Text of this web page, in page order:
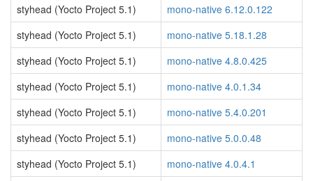
styhead (Yocto Project 5.1)
mono-native 6.12.0.122
styhead (Yocto Project 5.1)
mono-native 5.18.1.28
styhead (Yocto Project 5.1)
mono-native 4.8.0.425
styhead (Yocto Project 5.1)
mono-native 4.0.1.34
styhead (Yocto Project 5.1)
mono-native 5.4.0.201
styhead (Yocto Project 5.1)
mono-native 5.0.0.48
styhead (Yocto Project 5.1)
mono-native 4.0.4.1